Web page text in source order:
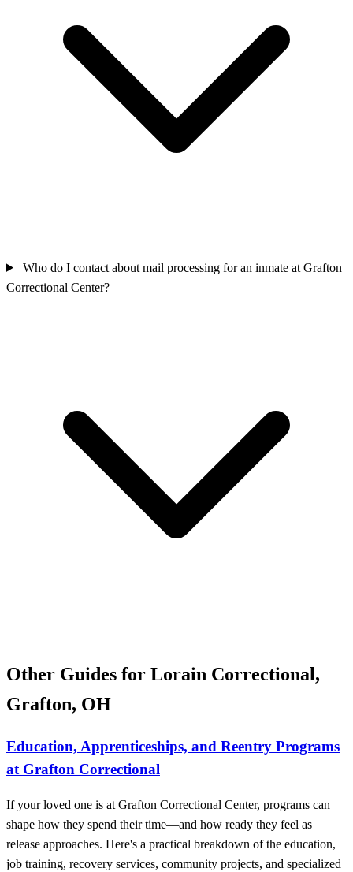
Who do I contact about mail processing for an inmate at Grafton
Correctional Center?
Other Guides for Lorain Correctional,
Grafton, OH
Education, Apprenticeships, and Reentry Programs
at Grafton Correctional
If your loved one is at Grafton Correctional Center, programs can
shape how they spend their time—and how ready they feel as
release approaches. Here's a practical breakdown of the education,
job training, recovery services, community projects, and specialized